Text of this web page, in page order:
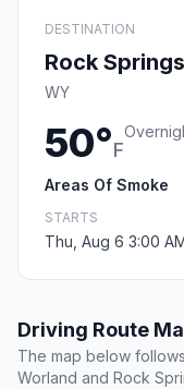
DESTINATION
Rock
WY
50°F
Areas Of Smoke
STARTS
Thu, Aug 6 3:00
Driving Route
The map below
Worland and Rock